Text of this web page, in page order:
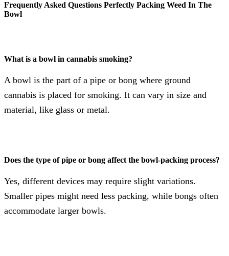
Frequently Asked Questions Perfectly Packing Weed In The
Bowl
What is a bowl in cannabis smoking?
A bowl is the part of a pipe or bong where ground
cannabis is placed for smoking. It can vary in size and
material, like glass or metal.
Does the type of pipe or bong affect the bowl-packing process?
Yes, different devices may require slight variations.
Smaller pipes might need less packing, while bongs often
accommodate larger bowls.